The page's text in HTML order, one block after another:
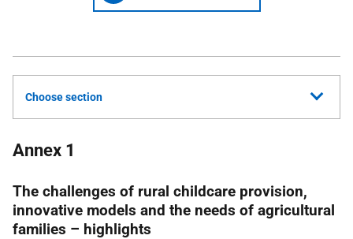
Choose section
Annex 1
The challenges of rural childcare provision,
innovative models and the needs of agricultural
families – highlights